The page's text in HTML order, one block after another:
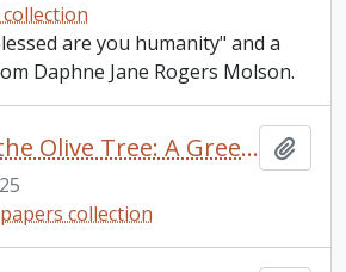
are you humanity" and a
Daphne Jane Rogers Molson.
No Peace for the Olive Tree: A Greek Woman's Account of Misogyny in Modern Greek Culture Through Analysis and Personal Essay Reflection / Olivia Kosmopoulos, for GSFT 5000Y: English Literature (Public Texts)
collection